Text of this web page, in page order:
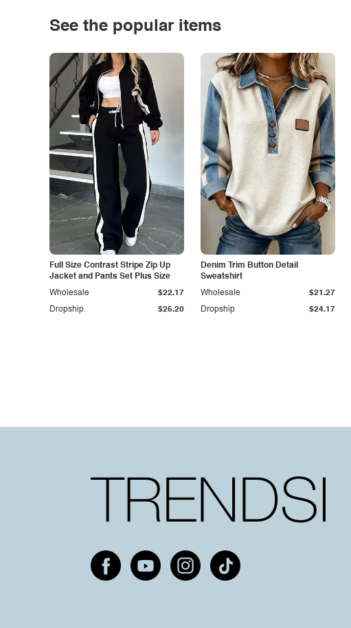
See the popular items
Full Size Contrast Stripe Zip Up
Jacket and Pants Set Plus Size
Dropship $25.20
Wholesale $22.17
Denim Trim Button Detail
Sweatshirt
Dropship $24.17
Wholesale $21.27